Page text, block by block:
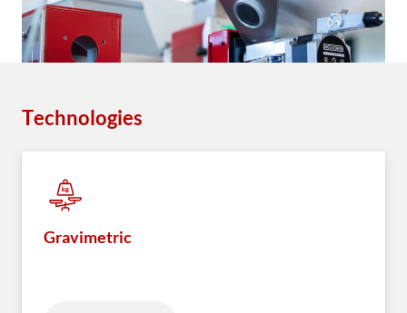
Technologies
Gravimetric